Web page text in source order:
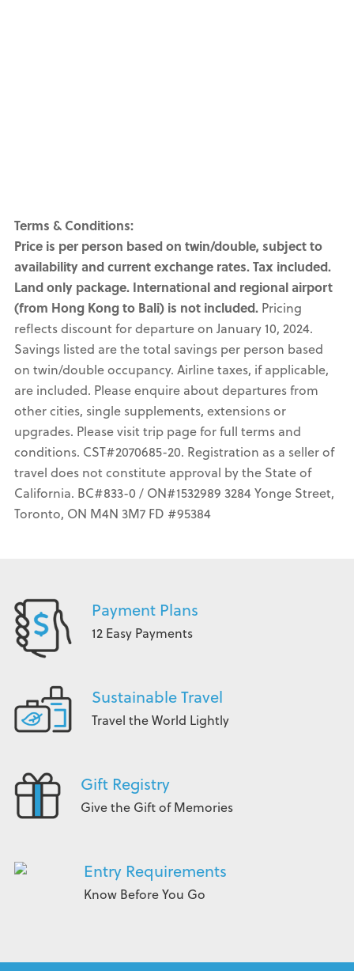
Terms & Conditions:
Price is per person based on twin/double, subject to
availability and current exchange rates. Tax included.
Land only package. International and regional airport
(from Hong Kong to Bali) is not included. Pricing
reflects discount for departure on January 10, 2024.
Savings listed are the total savings per person based
on twin/double occupancy. Airline taxes, if applicable,
are included. Please enquire about departures from
other cities, single supplements, extensions or
upgrades. Please visit trip page for full terms and
conditions. CST#2070685-20. Registration as a seller of
travel does not constitute approval by the State of
California. BC#833-0 / ON#1532989 3284 Yonge Street,
Toronto, ON M4N 3M7 FD #95384
Payment Plans
12 Easy Payments
Sustainable Travel
Travel the World Lightly
Gift Registry
Give the Gift of Memories
Entry Requirements
Know Before You Go